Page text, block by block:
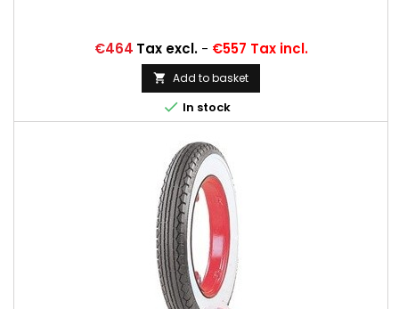
Price
€464 Tax excl.- €557 Tax incl.
 Add to basket
 In stock